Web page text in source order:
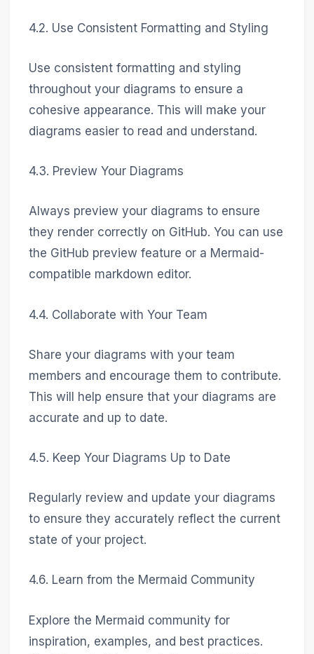
4.2. Use Consistent Formatting and Styling
Use consistent formatting and styling
throughout your diagrams to ensure a
cohesive appearance. This will make your
diagrams easier to read and understand.
4.3. Preview Your Diagrams
Always preview your diagrams to ensure
they render correctly on GitHub. You can use
the GitHub preview feature or a Mermaid-
compatible markdown editor.
4.4. Collaborate with Your Team
Share your diagrams with your team
members and encourage them to contribute.
This will help ensure that your diagrams are
accurate and up to date.
4.5. Keep Your Diagrams Up to Date
Regularly review and update your diagrams
to ensure they accurately reflect the current
state of your project.
4.6. Learn from the Mermaid Community
Explore the Mermaid community for
inspiration, examples, and best practices.